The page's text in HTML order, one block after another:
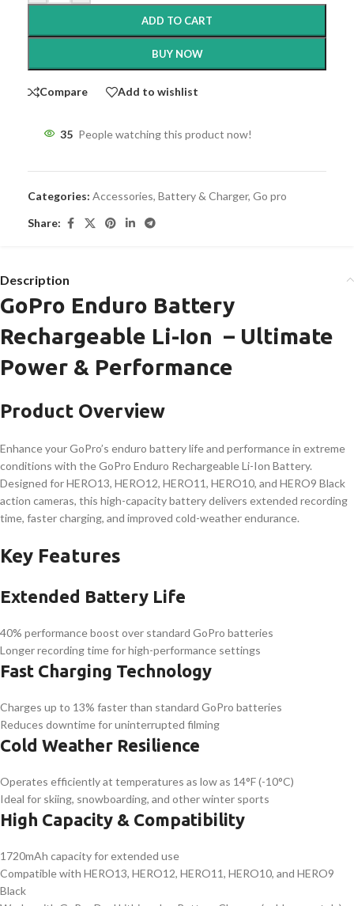
ADD TO CART
BUY NOW
Compare Add to wishlist
35 People watching this product now!
Categories: Accessories, Battery & Charger, Go pro
Share:
Description
GoPro Enduro Battery
Rechargeable Li-Ion – Ultimate
Power & Performance
Product Overview
Enhance your GoPro’s enduro battery life and performance in extreme
conditions with the GoPro Enduro Rechargeable Li-Ion Battery.
Designed for HERO13, HERO12, HERO11, HERO10, and HERO9 Black
action cameras, this high-capacity battery delivers extended recording
time, faster charging, and improved cold-weather endurance.
Key Features
Extended Battery Life
40% performance boost over standard GoPro batteries
Longer recording time for high-performance settings
Fast Charging Technology
Charges up to 13% faster than standard GoPro batteries
Reduces downtime for uninterrupted filming
Cold Weather Resilience
Operates efficiently at temperatures as low as 14°F (-10°C)
Ideal for skiing, snowboarding, and other winter sports
High Capacity & Compatibility
1720mAh capacity for extended use
Compatible with HERO13, HERO12, HERO11, HERO10, and HERO9
Black